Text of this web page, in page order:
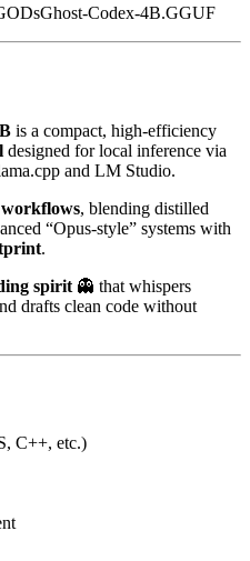
Codex-4B.GGUF
is a compact, high-efficiency
designed for local inference via
and LM Studio.
, blending distilled
“Opus-style” systems with
.
spirit 👻 that whispers
drafts clean code without
C++, etc.)